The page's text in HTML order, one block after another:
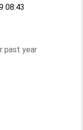
08:43
past year